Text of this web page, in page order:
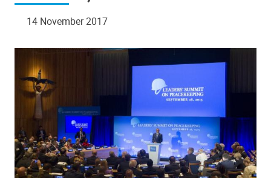
14 November 2017